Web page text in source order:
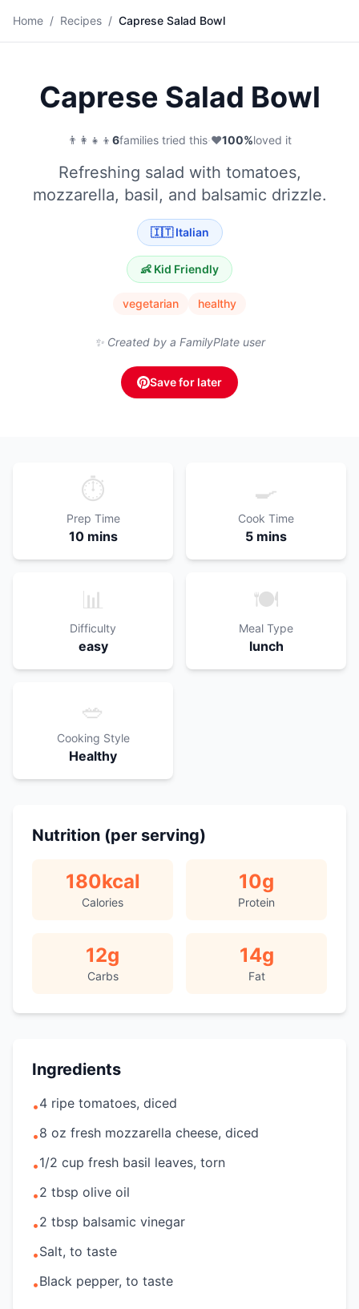
Home / Recipes / Caprese Salad Bowl
🥗
Caprese Salad Bowl
👨‍👩‍👧‍👦 6families tried this·❤️100%loved it
Refreshing salad with tomatoes,
mozzarella, basil, and balsamic drizzle.
🇮🇹 Italian
👶 Kid Friendly
vegetarian healthy
✨ Created by a FamilyPlate user
Save for later
⏱️
Prep Time
10 mins
🍳
Cook Time
5 mins
📊
Difficulty
easy
🍽️
Meal Type
lunch
🥗
Cooking Style
Healthy
Nutrition (per serving)
180kcal
Calories
10g
Protein
12g
Carbs
14g
Fat
Ingredients
•4 ripe tomatoes, diced
•8 oz fresh mozzarella cheese, diced
•1/2 cup fresh basil leaves, torn
•2 tbsp olive oil
•2 tbsp balsamic vinegar
•Salt, to taste
•Black pepper, to taste